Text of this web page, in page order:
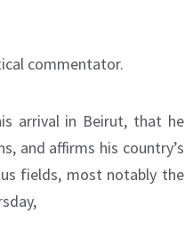
commentator.
arrival in Beirut, that he
and affirms his country’s
fields, most notably the